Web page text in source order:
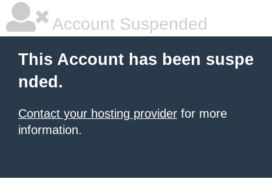
Account Suspended
This Account has been suspe
nded.
Contact your hosting provider for more
information.